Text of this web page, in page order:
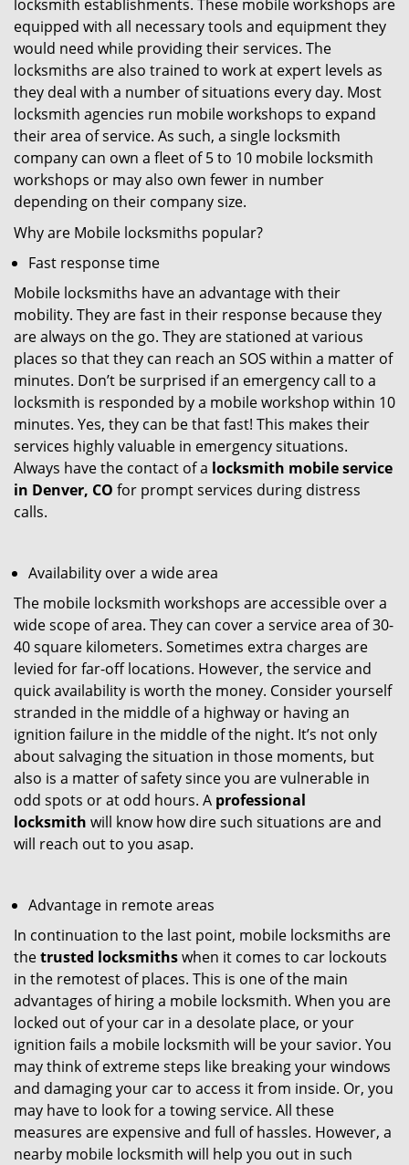
locksmith establishments. These mobile workshops are
equipped with all necessary tools and equipment they
would need while providing their services. The
locksmiths are also trained to work at expert levels as
they deal with a number of situations every day. Most
locksmith agencies run mobile workshops to expand
their area of service. As such, a single locksmith
company can own a fleet of 5 to 10 mobile locksmith
workshops or may also own fewer in number
depending on their company size.
Why are Mobile locksmiths popular?
Fast response time
Mobile locksmiths have an advantage with their
mobility. They are fast in their response because they
are always on the go. They are stationed at various
places so that they can reach an SOS within a matter of
minutes. Don’t be surprised if an emergency call to a
locksmith is responded by a mobile workshop within 10
minutes. Yes, they can be that fast! This makes their
services highly valuable in emergency situations.
Always have the contact of a locksmith mobile service
in Denver, CO for prompt services during distress
calls.
Availability over a wide area
The mobile locksmith workshops are accessible over a
wide scope of area. They can cover a service area of 30-
40 square kilometers. Sometimes extra charges are
levied for far-off locations. However, the service and
quick availability is worth the money. Consider yourself
stranded in the middle of a highway or having an
ignition failure in the middle of the night. It’s not only
about salvaging the situation in those moments, but
also is a matter of safety since you are vulnerable in
odd spots or at odd hours. A professional
locksmith will know how dire such situations are and
will reach out to you asap.
Advantage in remote areas
In continuation to the last point, mobile locksmiths are
thetrusted locksmithswhen it comes to car lockouts
in the remotest of places. This is one of the main
advantages of hiring a mobile locksmith. When you are
locked out of your car in a desolate place, or your
ignition fails a mobile locksmith will be your savior. You
may think of extreme steps like breaking your windows
and damaging your car to access it from inside. Or, you
may have to look for a towing service. All these
measures are expensive and full of hassles. However, a
nearby mobile locksmith will help you out in such